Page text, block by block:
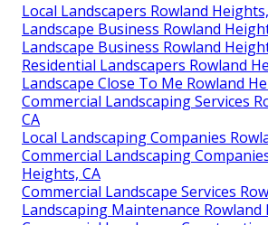
Local Landscapers Rowland
Landscape Business Rowland
Landscape Business Rowland
Residential Landscapers Rowland
Landscape Close To Me Rowland
Commercial Landscaping Services
CA
Local Landscaping Companies
Commercial Landscaping
Heights, CA
Commercial Landscape Services
Landscaping Maintenance Rowland